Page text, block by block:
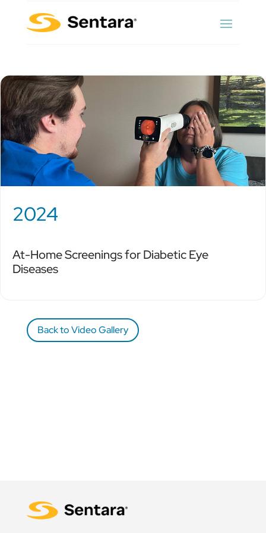
2024
At-Home Screenings for Diabetic Eye
Diseases
Back to Video Gallery